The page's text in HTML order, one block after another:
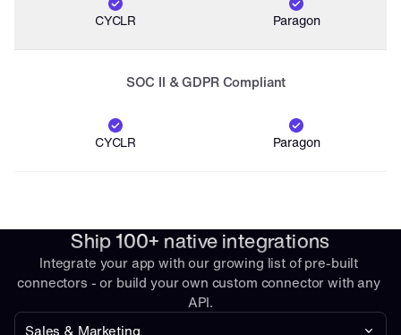
CYCLR Paragon
SOC II & GDPR Compliant
CYCLR Paragon
Ship 100+ native integrations
Integrate your app with our growing list of pre-built
connectors - or build your own custom connector with any
API.
Sales & Marketing